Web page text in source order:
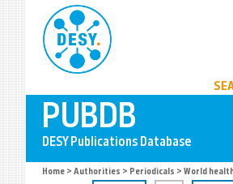
Home > Authorities > Periodicals > World